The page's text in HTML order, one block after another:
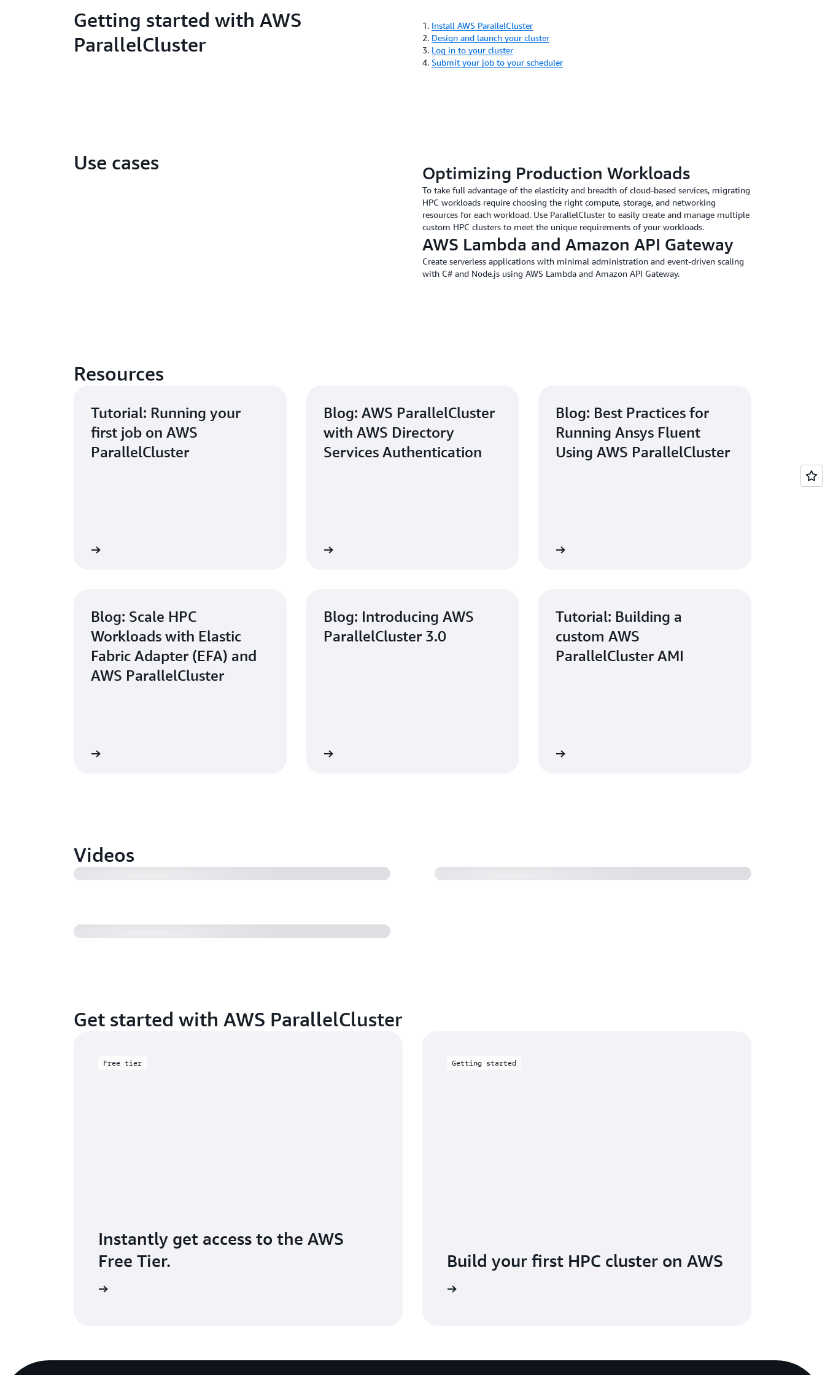
Getting started with AWS
ParallelCluster
1. Install AWS ParallelCluster
2. Design and launch your cluster
3. Log in to your cluster
4. Submit your job to your scheduler
Use cases Optimizing Production Workloads
To take full advantage of the elasticity and breadth of cloud-based services, migrating
HPC workloads require choosing the right compute, storage, and networking
resources for each workload. Use ParallelCluster to easily create and manage multiple
custom HPC clusters to meet the unique requirements of your workloads.
AWS Lambda and Amazon API Gateway
Create serverless applications with minimal administration and event-driven scaling
with C# and Node.js using AWS Lambda and Amazon API Gateway.
Resources
Tutorial: Running your
first job on AWS
ParallelCluster
Blog: AWS ParallelCluster
with AWS Directory
Services Authentication
Blog: Best Practices for
Running Ansys Fluent
Using AWS ParallelCluster
Blog: Scale HPC
Workloads with Elastic
Fabric Adapter (EFA) and
AWS ParallelCluster
Blog: Introducing AWS
ParallelCluster 3.0
Tutorial: Building a
custom AWS
ParallelCluster AMI
Videos
How to configure multiple queues and instance
types in AWS ParallelCluster
Get started with AWS ParallelCluster
Free tier
Instantly get access to the AWS
Free Tier.
Getting started
Build your first HPC cluster on AWS